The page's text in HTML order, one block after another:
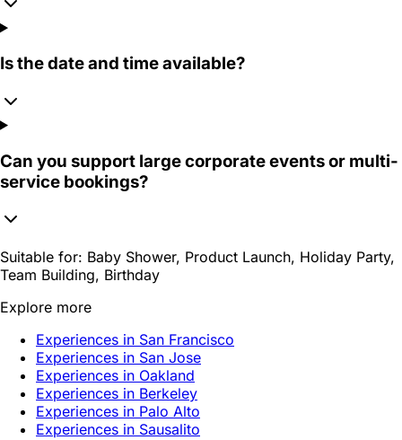
Is the date and time available?
Can you support large corporate events or multi-
service bookings?
Suitable for: Baby Shower, Product Launch, Holiday Party,
Team Building, Birthday
Explore more
Experiences in San Francisco
Experiences in San Jose
Experiences in Oakland
Experiences in Berkeley
Experiences in Palo Alto
Experiences in Sausalito